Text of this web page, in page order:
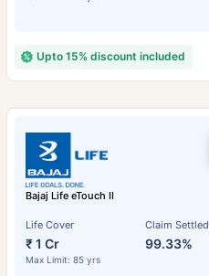
Upto 15% discount included
Bajaj Life eTouch II
Life Cover
₹ 1 Cr
Max Limit: 85 yrs
Claim Settled
99.33%